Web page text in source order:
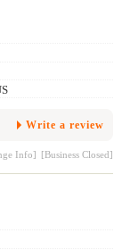
Write a review
Info] [Business Closed]